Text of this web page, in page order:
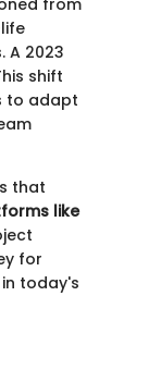
A 2023
shift
to adapt
that
like
for
today's